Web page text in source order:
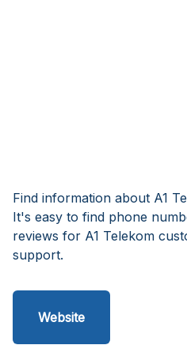
Find information about A1
It's easy to find phone
reviews for A1 Telekom
support.
Website